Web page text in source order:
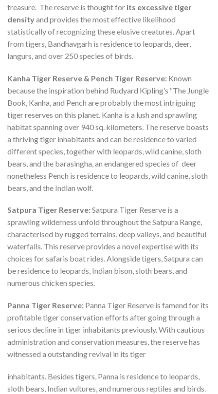
treasure. The reserve is thought for its excessive tiger
densityand provides the most effective likelihood
statistically of recognizing these elusive creatures. Apart
from tigers, Bandhavgarh is residence to leopards, deer,
langurs, and over 250 species of birds.
Kanha Tiger Reserve & Pench Tiger Reserve: Known
because the inspiration behind Rudyard Kipling’s “The Jungle
Book, Kanha, and Pench are probably the most intriguing
tiger reserves on this planet. Kanha is a lush and sprawling
habitat spanning over 940 sq. kilometers. The reserve boasts
a thriving tiger inhabitants and can be residence to varied
different species, together with leopards, wild canine, sloth
bears, and the barasingha, an endangered species of deer
nonetheless Pench is residence to leopards, wild canine, sloth
bears, and the Indian wolf.
Satpura Tiger Reserve:Satpura Tiger Reserve is a
sprawling wilderness unfold throughout the Satpura Range,
characterised by rugged terrains, deep valleys, and beautiful
waterfalls. This reserve provides a novel expertise with its
choices for safaris boat rides. Alongside tigers, Satpura can
be residence to leopards, Indian bison, sloth bears, and
numerous chicken species.
Panna Tiger Reserve: Panna Tiger Reserve is famend for its
profitable tiger conservation efforts after going through a
serious decline in tiger inhabitants previously. With cautious
administration and conservation measures, the reserve has
witnessed a outstanding revival in its tiger
inhabitants. Besides tigers, Panna is residence to leopards,
sloth bears, Indian vultures, and numerous reptiles and birds.